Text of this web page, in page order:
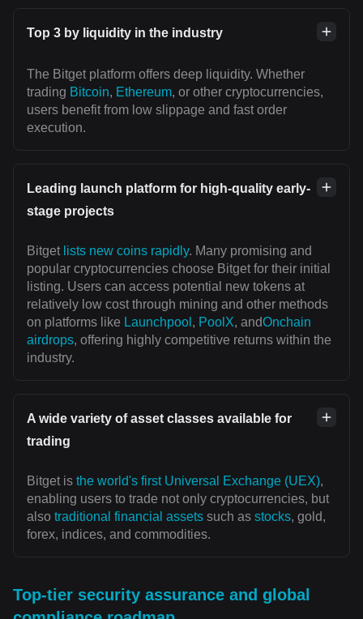
Top 3 by liquidity in the industry
The Bitget platform offers deep liquidity. Whether
trading Bitcoin, Ethereum, or other cryptocurrencies,
users benefit from low slippage and fast order
execution.
Leading launch platform for high-quality early-
stage projects
Bitget lists new coins rapidly. Many promising and
popular cryptocurrencies choose Bitget for their initial
listing. Users can access potential new tokens at
relatively low cost through mining and other methods
on platforms like Launchpool , PoolX, andOnchain
airdrops, offering highly competitive returns within the
industry.
A wide variety of asset classes available for
trading
Bitget is the world's first Universal Exchange (UEX),
enabling users to trade not only cryptocurrencies, but
also traditional financial assets such as stocks, gold,
forex, indices, and commodities.
Top-tier security assurance and global